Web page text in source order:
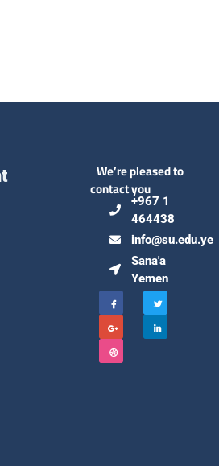
We’re pleased to
contact you
+967 1
464438
info@su.edu.ye
Sana'a
Yemen